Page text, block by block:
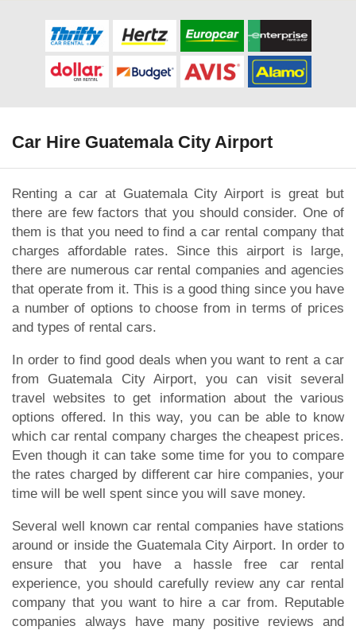
Car Hire Guatemala City Airport
Renting a car at Guatemala City Airport is great but
there are few factors that you should consider. One of
them is that you need to find a car rental company that
charges affordable rates. Since this airport is large,
there are numerous car rental companies and agencies
that operate from it. This is a good thing since you have
a number of options to choose from in terms of prices
and types of rental cars.
In order to find good deals when you want to rent a car
from Guatemala City Airport, you can visit several
travel websites to get information about the various
options offered. In this way, you can be able to know
which car rental company charges the cheapest prices.
Even though it can take some time for you to compare
the rates charged by different car hire companies, your
time will be well spent since you will save money.
Several well known car rental companies have stations
around or inside the Guatemala City Airport. In order to
ensure that you have a hassle free car rental
experience, you should carefully review any car rental
company that you want to hire a car from. Reputable
companies always have many positive reviews and